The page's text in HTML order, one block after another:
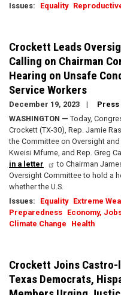
Issues: Equality
Crockett Leads
Calling on Chairman
Hearing on Unsafe
Service Workers
December 19, 2023
Press
WASHINGTON — Today,
Crockett (TX-30), Rep. Jamie
the Committee on Oversight
Kweisi Mfume, and Rep. Greg
in a letter
to Chairman
Oversight Committee to hold a
whether the U.S.
Issues: Equality Extreme
Preparedness Economy,
Climate Change
Health
Crockett Joins
Texas Democrats,